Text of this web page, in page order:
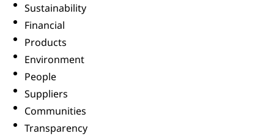
Sustainability
Financial
Products
Environment
People
Suppliers
Communities
Transparency